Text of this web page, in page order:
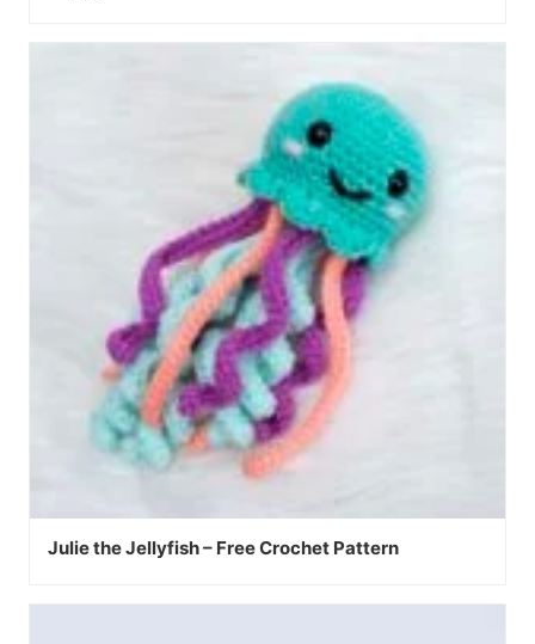
Julie the Jellyfish – Free Crochet Pattern